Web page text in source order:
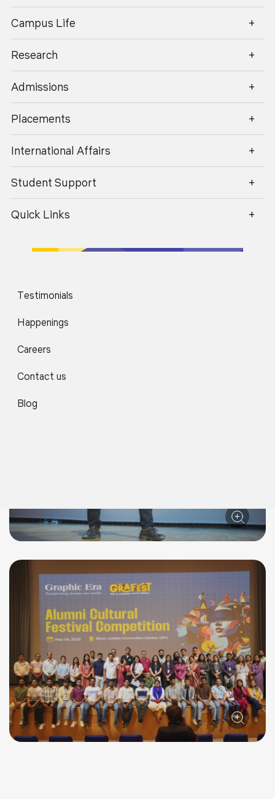
Campus Life
Research
Admissions
Placements
International Affairs
Student Support
Quick Links
Testimonials
Happenings
Careers
Contact us
Blog